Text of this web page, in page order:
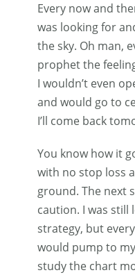
Every now and
was looking for
the sky. Oh man,
prophet the
I wouldn’t even
and would go to
I’ll come back
You know how it
with no stop loss
ground. The next
caution. I was
strategy, but
would pump to
study the chart